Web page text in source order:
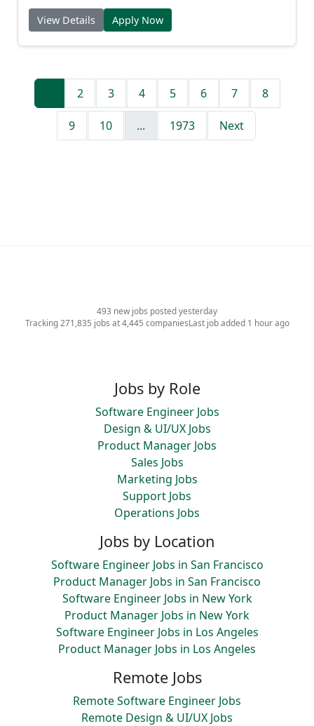
View Details Apply Now
2 3 4 5 6 7 8
9 10 ... 1973 Next
493 new jobs posted yesterday
Tracking 271,835 jobs at 4,445 companiesLast job added 1 hour ago
Jobs by Role
Software Engineer Jobs
Design & UI/UX Jobs
Product Manager Jobs
Sales Jobs
Marketing Jobs
Support Jobs
Operations Jobs
Jobs by Location
Software Engineer Jobs in San Francisco
Product Manager Jobs in San Francisco
Software Engineer Jobs in New York
Product Manager Jobs in New York
Software Engineer Jobs in Los Angeles
Product Manager Jobs in Los Angeles
Remote Jobs
Remote Software Engineer Jobs
Remote Design & UI/UX Jobs